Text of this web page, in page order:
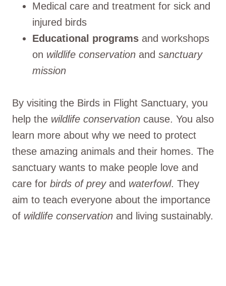
Medical care and treatment for sick and
injured birds
Educational programs and workshops
on wildlife conservation and sanctuary
mission
By visiting the Birds in Flight Sanctuary, you
help the wildlife conservation cause. You also
learn more about why we need to protect
these amazing animals and their homes. The
sanctuary wants to make people love and
care for birds of preyand waterfowl. They
aim to teach everyone about the importance
of wildlife conservation and living sustainably.